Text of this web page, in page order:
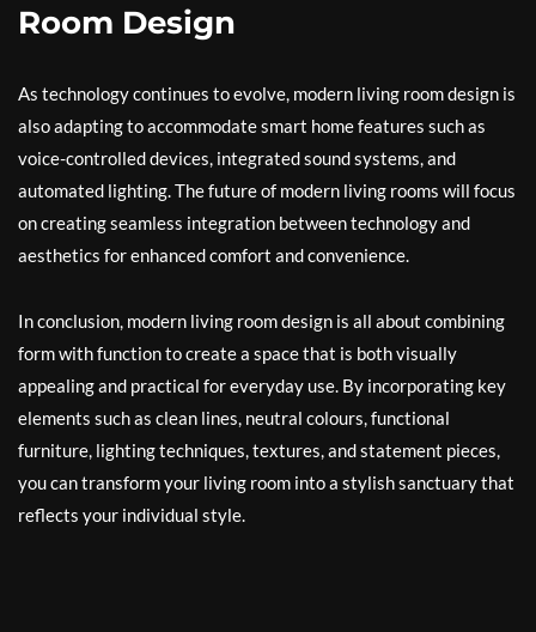
Room Design
As technology continues to evolve, modern living room design is
also adapting to accommodate smart home features such as
voice-controlled devices, integrated sound systems, and
automated lighting. The future of modern living rooms will focus
on creating seamless integration between technology and
aesthetics for enhanced comfort and convenience.
In conclusion, modern living room design is all about combining
form with function to create a space that is both visually
appealing and practical for everyday use. By incorporating key
elements such as clean lines, neutral colours, functional
furniture, lighting techniques, textures, and statement pieces,
you can transform your living room into a stylish sanctuary that
reflects your individual style.